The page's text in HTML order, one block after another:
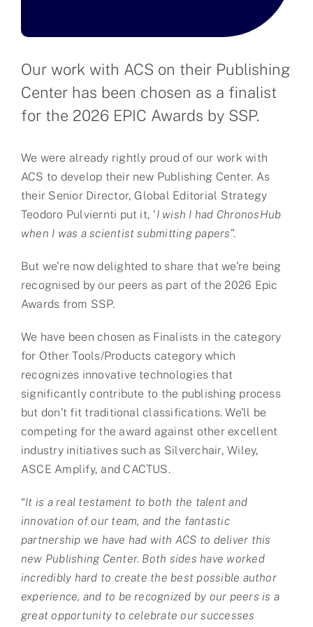
Contact
Our work with ACS on their Publishing
Center has been chosen as a finalist
for the 2026 EPIC Awards by SSP.
We were already rightly proud of our work with
ACS to develop their new Publishing Center. As
their Senior Director, Global Editorial Strategy
Teodoro Pulviernti put it, ‘I wish I had ChronosHub
when I was a scientist submitting papers”.
But we’re now delighted to share that we’re being
recognised by our peers as part of the 2026 Epic
Awards from SSP.
We have been chosen as Finalists in the category
for Other Tools/Products category which
recognizes innovative technologies that
significantly contribute to the publishing process
but don’t fit traditional classifications. We’ll be
competing for the award against other excellent
industry initiatives such as Silverchair, Wiley,
ASCE Amplify, and CACTUS.
“It is a real testament to both the talent and
innovation of our team, and the fantastic
partnership we have had with ACS to deliver this
new Publishing Center. Both sides have worked
incredibly hard to create the best possible author
experience, and to be recognized by our peers is a
great opportunity to celebrate our successes